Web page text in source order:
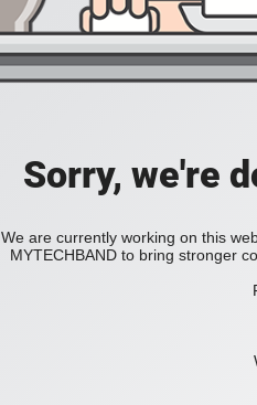
Sorry, we're
We are currently working on this
MYTECHBAND to bring stronger